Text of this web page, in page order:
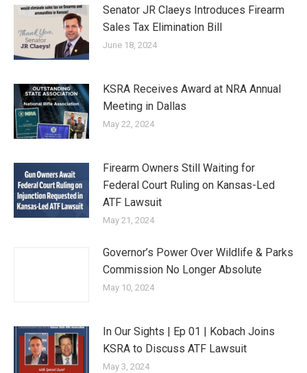
Senator JR Claeys Introduces Firearm
Sales Tax Elimination Bill
June 18, 2024
KSRA Receives Award at NRA Annual
Meeting in Dallas
May 22, 2024
Firearm Owners Still Waiting for
Federal Court Ruling on Kansas-Led
ATF Lawsuit
May 21, 2024
Governor’s Power Over Wildlife & Parks
Commission No Longer Absolute
May 10, 2024
In Our Sights | Ep 01 | Kobach Joins
KSRA to Discuss ATF Lawsuit
May 3, 2024